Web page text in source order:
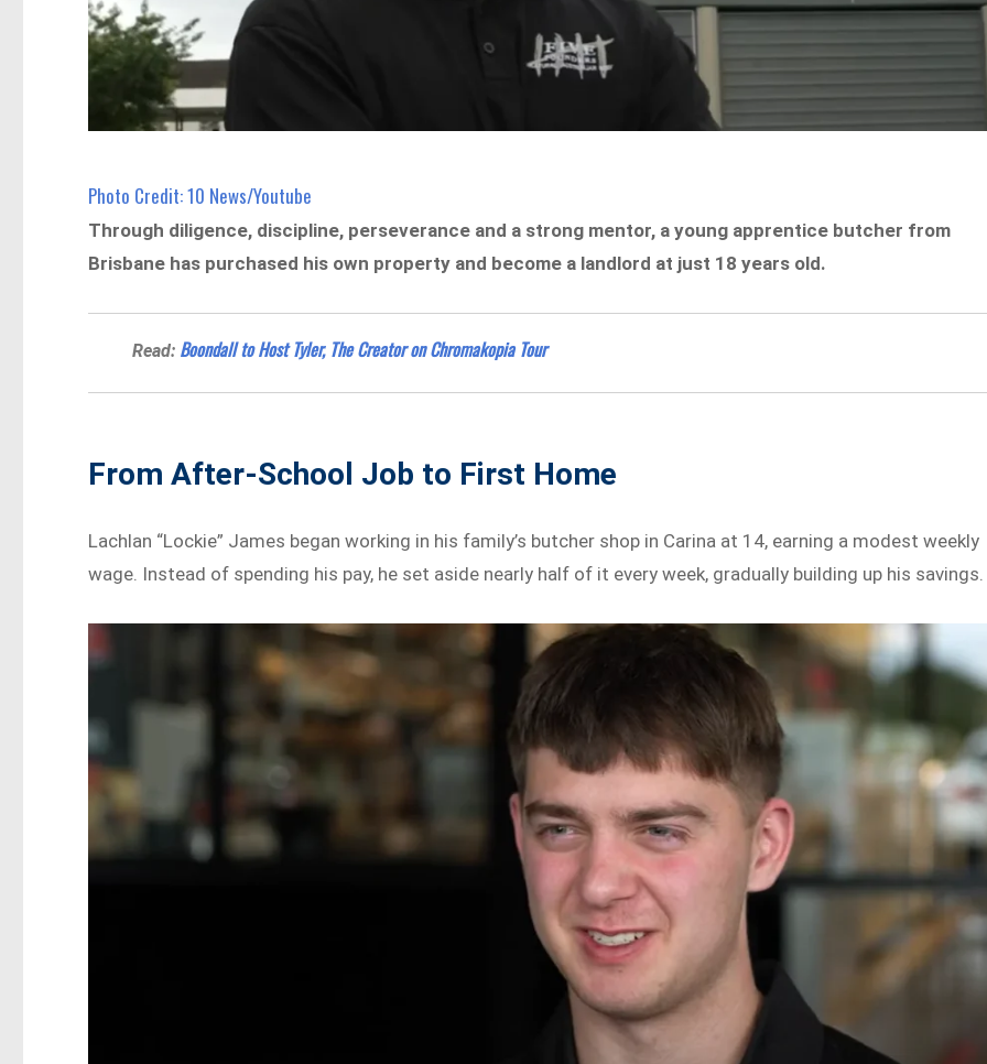
Photo Credit: 10 News/Youtube
Through diligence, discipline, perseverance and a strong mentor, a young apprentice butcher from
Brisbane has purchased his own property and become a landlord at just 18 years old.
Read: Boondall to Host Tyler, The Creator on Chromakopia Tour
From After-School Job to First Home
Lachlan “Lockie” James began working in his family’s butcher shop in Carina at 14, earning a modest weekly
wage. Instead of spending his pay, he set aside nearly half of it every week, gradually building up his